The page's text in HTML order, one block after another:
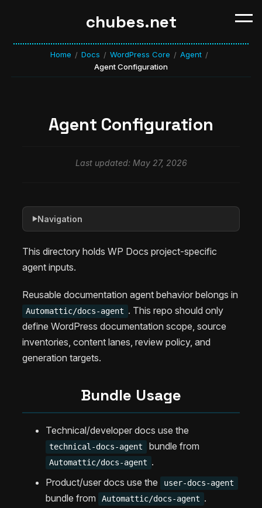
chubes.net
Home / Docs / WordPress Core / Agent /
Agent Configuration
Agent Configuration
Last updated: May 27, 2026
This directory holds WP Docs project-specific
agent inputs.
Reusable documentation agent behavior belongs in
Automattic/docs-agent . This repo should only
define WordPress documentation scope, source
inventories, content lanes, review policy, and
generation targets.
Bundle Usage
Technical/developer docs use the
technical-docs-agent bundle from
Automattic/docs-agent .
Product/user docs use the
user-docs-agent
bundle from Automattic/docs-agent .
▶Navigation